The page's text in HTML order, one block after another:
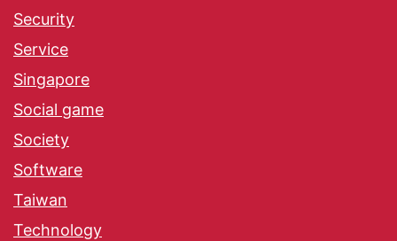
Security
Service
Singapore
Social game
Society
Software
Taiwan
Technology